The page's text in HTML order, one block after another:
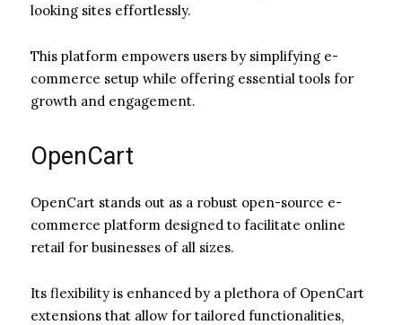
looking sites effortlessly.
This platform empowers users by simplifying e-
commerce setup while offering essential tools for
growth and engagement.
OpenCart
OpenCart stands out as a robust open-source e-
commerce platform designed to facilitate online
retail for businesses of all sizes.
Its flexibility is enhanced by a plethora of OpenCart
extensions that allow for tailored functionalities,